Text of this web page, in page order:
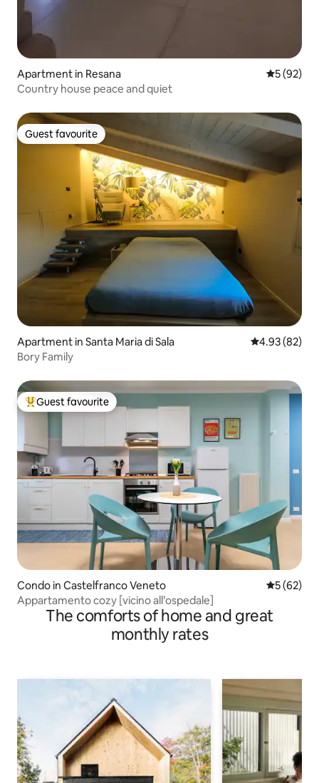
Apartment in Resana 5 out of 5
5 (92)
Country house peace and quiet
Guest favourite
Guest favourite
Apartment in Santa Maria di Sala 4.93 out of 5
4.93 (82)
Bory Family
Top guest favourite
Guest favourite
Condo in Castelfranco Veneto 5 out of 5
5 (62)
Appartamento cozy [vicino all’ospedale]
The comforts of home and great
monthly rates